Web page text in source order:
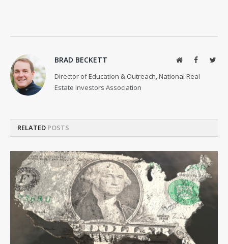
BRAD BECKETT WebsiteFacebook
Director of Education & Outreach, National Real
Estate Investors Association
RELATED POSTS